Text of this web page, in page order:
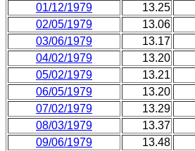
01/12/1979
13.25
02/05/1979
13.06
03/06/1979
13.17
04/02/1979
13.20
05/02/1979
13.21
06/05/1979
13.20
07/02/1979
13.29
08/03/1979
13.37
09/06/1979
13.48